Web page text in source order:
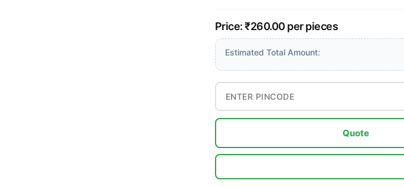
Price: ₹260.00 per pieces
Estimated Total Amount:
Quote